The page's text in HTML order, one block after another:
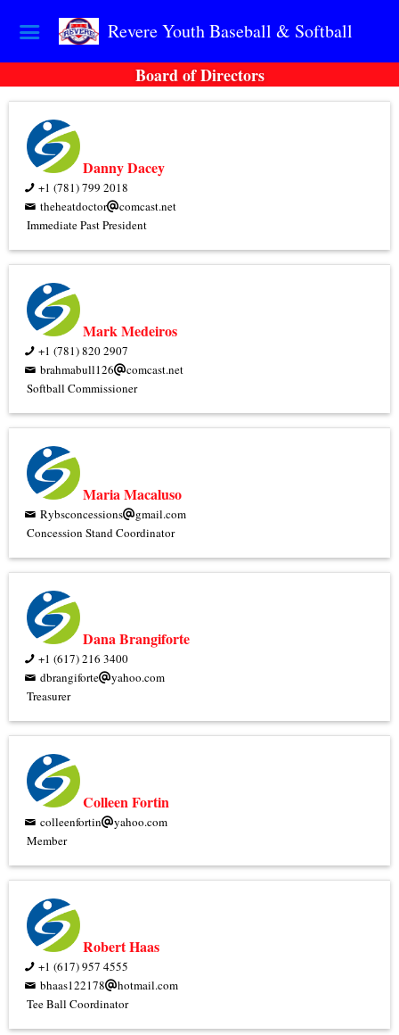
Revere Youth Baseball & Softball
Board of Directors
Danny Dacey
+1 (781) 799 2018
theheatdoctor
comcast.net
Immediate Past President
Mark Medeiros
+1 (781) 820 2907
brahmabull126
comcast.net
Softball Commissioner
Maria Macaluso
Rybsconcessions
gmail.com
Concession Stand Coordinator
Dana Brangiforte
+1 (617) 216 3400
dbrangiforte
yahoo.com
Treasurer
Colleen Fortin
colleenfortin
yahoo.com
Member
Robert Haas
+1 (617) 957 4555
bhaas122178
hotmail.com
Tee Ball Coordinator